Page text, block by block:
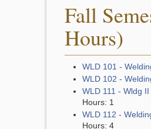
Fall
Hours)
WLD 101 -
WLD 102 -
WLD 111 - Wldg
Hours: 1
WLD 112 -
Hours: 4